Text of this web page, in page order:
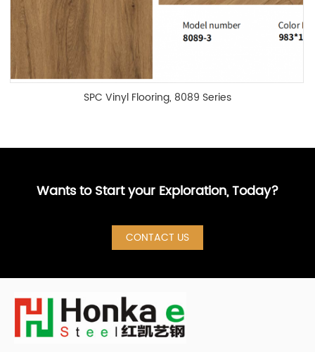
SPC Vinyl Flooring, 8089 Series
Wants to Start your Exploration, Today?
CONTACT US